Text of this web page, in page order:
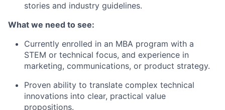
stories and industry guidelines.
What we need to see:
Currently enrolled in an MBA program with a
STEM or technical focus, and experience in
marketing, communications, or product strategy.
Proven ability to translate complex technical
innovations into clear, practical value
propositions.